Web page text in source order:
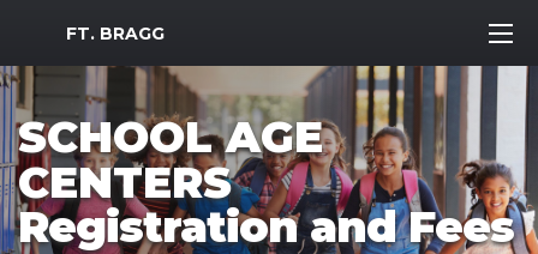
MWR Logo
FT. BRAGG
SCHOOL AGE
CENTERS
Registration and Fees